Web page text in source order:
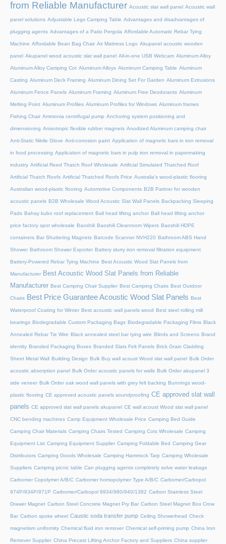
from Reliable Manufacturer Acoustic slat wall panel Acoustic wall
panel solutions Adjustable Legs Camping Table Advantages and disadvantages of
plugging agents Advantages of a Patio Pergola Affordable Automatic Rebar Tying
Machine Affordable Bean Bag Chair Air Mattress Logo Akupanel acoustic wooden
panel Akupanel wood acoustic slat wall panel All-in-one USB Webcam Aluminum Alloy
Aluminum Alloy Camping Cot Aluminum Alloys Aluminum Camping Table Aluminum
Casting Aluminum Deck Framing Aluminum Dining Set For Garden Aluminum Extrusions
Aluminum Fence Panels Aluminum Framing Aluminum Free Deodorants Aluminum
Melting Point Aluminum Profiles Aluminum Profiles for Windows Aluminum frames
Fishing Chair Ammonia centrifugal pump Anchoring system positioning and
dimensioning Anisotropic flexible rubber magnets Anodized Aluminum camping chair
Anti-Static Nitrile Glove Anti-corrosion paint Application of magnetic bars in iron removal
in food processing Application of magnetic bars in pulp iron removal in papermaking
industry Artificial Reed Thatch Roof Wholesale Artificial Simulated Thatched Roof
Artificial Thatch Roofs Artificial Thatched Roofs Price Australia's wood-plastic flooring
Australian wood-plastic flooring Automotive Components B2B Partner for wooden
acoustic panels B2B Wholesale Wood Acoustic Slat Wall Panels Backpacking Sleeping
Pads Bahay kubo roof replacement Ball head lifting anchor Ball head lifting anchor
price factory spot wholesale Baoshili Baoshili Cleanroom Wipers Baoshili HDPE
containers Bar Shuttering Magnets Barcode Scanner NVH220 Bathroom ABS Hand
Shower Bathroom Shower Exporter Battery slurry iron removal filtration equipment
Battery-Powered Rebar Tying Machine Best Acoustic Wood Slat Panels from
Manufacturer Best Acoustic Wood Slat Panels from Reliable
Manufacturer Best Camping Chair Supplier Best Camping Chairs Best Outdoor
Chairs Best Price Guarantee Acoustic Wood Slat Panels Best
Waterproof Coating for Winter Best acoustic wall panels wood Best steel rolling mill
bearings Biodegradable Custom Packaging Bags Biodegradable Packaging Films Black
Annealed Rebar Tie Wire Black annealed steel bar tying wire Blinds and Screens Brand
identity Branded Packaging Boxes Branded Slats Felt Panels Brick Grain Cladding
Sheet Metal Wall Building Design Bulk Buy wall acoust Wood slat wall panel Bulk Order
acoustic absorption panel Bulk Order acoustic panels for walls Bulk Order akupanel 3
side veneer Bulk Order oak wood wall panels with grey felt backing Bunnings wood-
plastic flooring CE approved acoustic panels soundproofing CE approved slat wall
panels CE approved slat wall panels akupanel CE wall acoust Wood slat wall panel
CNC bending machines Camp Equipment Wholesale Price Camping Bed Guide
Camping Chair Materials Camping Chairs Tested Camping Cots Wholesale Camping
Equipment List Camping Equipment Supplier Camping Foldable Bed Camping Gear
Distributors Camping Goods Wholesale Camping Hammock Tarp Camping Wholesale
Suppliers Camping picnic table Can plugging agents completely solve water leakage
Carbomer Copolymer A/B/C Carbomer homopolymer Type A/B/C Carbomer/Carbopol
974P/934P/971P Carbomer/Carbopol 9934/980/940/1382 Carbon Stainless Steel
Drawer Magnet Carbon Steel Concrete Magnet Pry Bar Carbon Steel Magnet Box Crow
Bar Carbon spoke wheel Caustic soda transfer pump Ceiling Showerhead Check
magnetism uniformity Chemical fluid iron remover Chemical self-priming pump China Iron
Remover Supplier China Precast Lifting Anchor Factory and Suppliers China supplier